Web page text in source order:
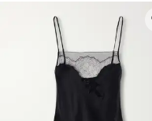
Saint Laurent